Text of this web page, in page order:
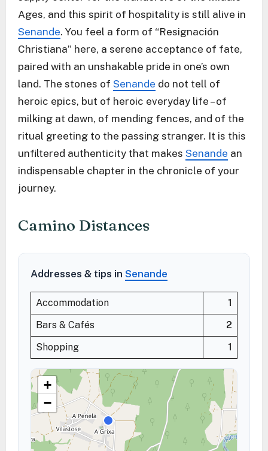
Ages, and this spirit of hospitality is still alive in
Senande. You feel a form of “Resignación
Christiana” here, a serene acceptance of fate,
paired with an unshakable pride in one’s own
land. The stones of Senande do not tell of
heroic epics, but of heroic everyday life – of
milking at dawn, of mending fences, and of the
ritual greeting to the passing stranger. It is this
unfiltered authenticity that makes Senande an
indispensable chapter in the chronicle of your
journey.
Camino Distances
Addresses & tips in Senande
Accommodation
1
Bars & Cafés
2
Shopping
1
+
−